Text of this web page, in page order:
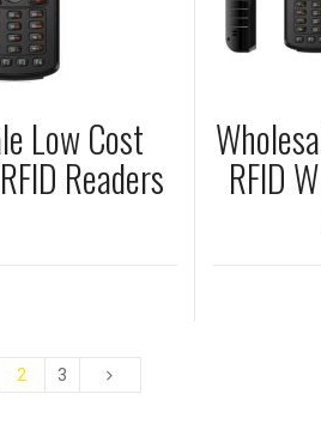
Low Cost
Readers RFID
2 3